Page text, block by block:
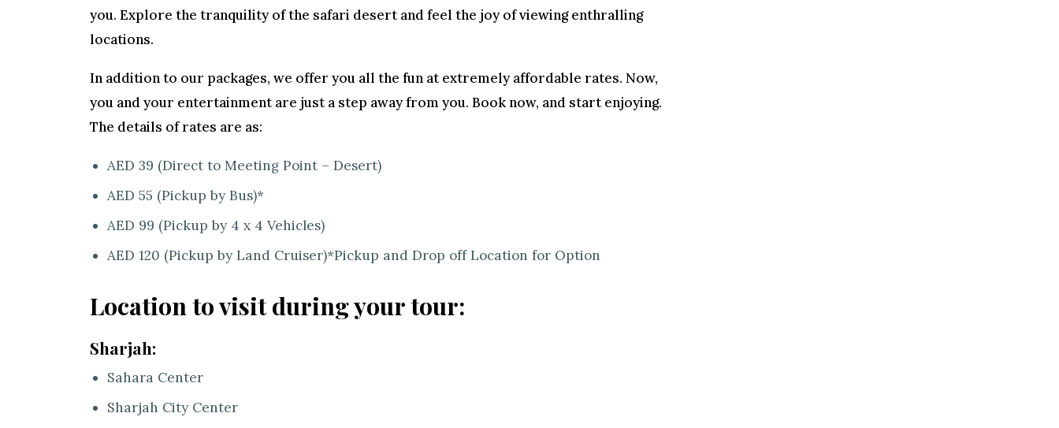
you. Explore the tranquility of the safari desert and feel the joy of viewing enthralling
locations.
In addition to our packages, we offer you all the fun at extremely affordable rates. Now,
you and your entertainment are just a step away from you. Book now, and start enjoying.
The details of rates are as:
AED 39 (Direct to Meeting Point – Desert)
AED 55 (Pickup by Bus)*
AED 99 (Pickup by 4 x 4 Vehicles)
AED 120 (Pickup by Land Cruiser)*Pickup and Drop off Location for Option
Location to visit during your tour:
Sharjah:
Sahara Center
Sharjah City Center